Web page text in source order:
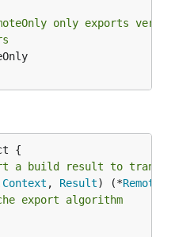
only exports
a build result to
Context , Result) (*Remote
export algorithm